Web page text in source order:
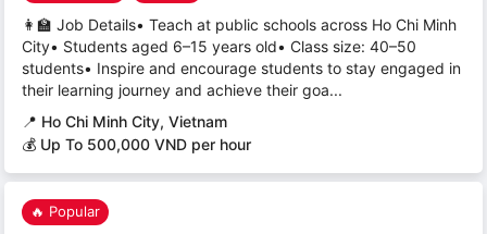
👩‍🏫 Job Details• Teach at public schools across Ho Chi Minh
City• Students aged 6–15 years old• Class size: 40–50
students• Inspire and encourage students to stay engaged in
their learning journey and achieve their goa...
📍 Ho Chi Minh City, Vietnam
💰 Up To 500,000 VND per hour
🔥 Popular